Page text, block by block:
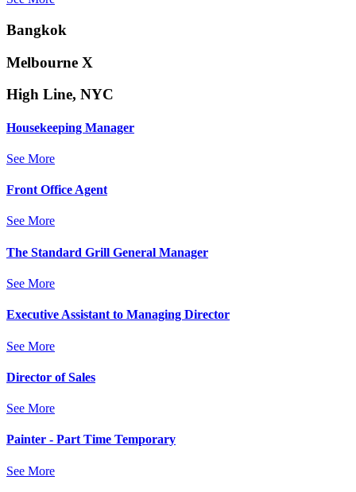
Bangkok
Melbourne X
High Line, NYC
Housekeeping Manager
See More
Front Office Agent
See More
The Standard Grill General Manager
See More
Executive Assistant to Managing Director
See More
Director of Sales
See More
Painter - Part Time Temporary
See More